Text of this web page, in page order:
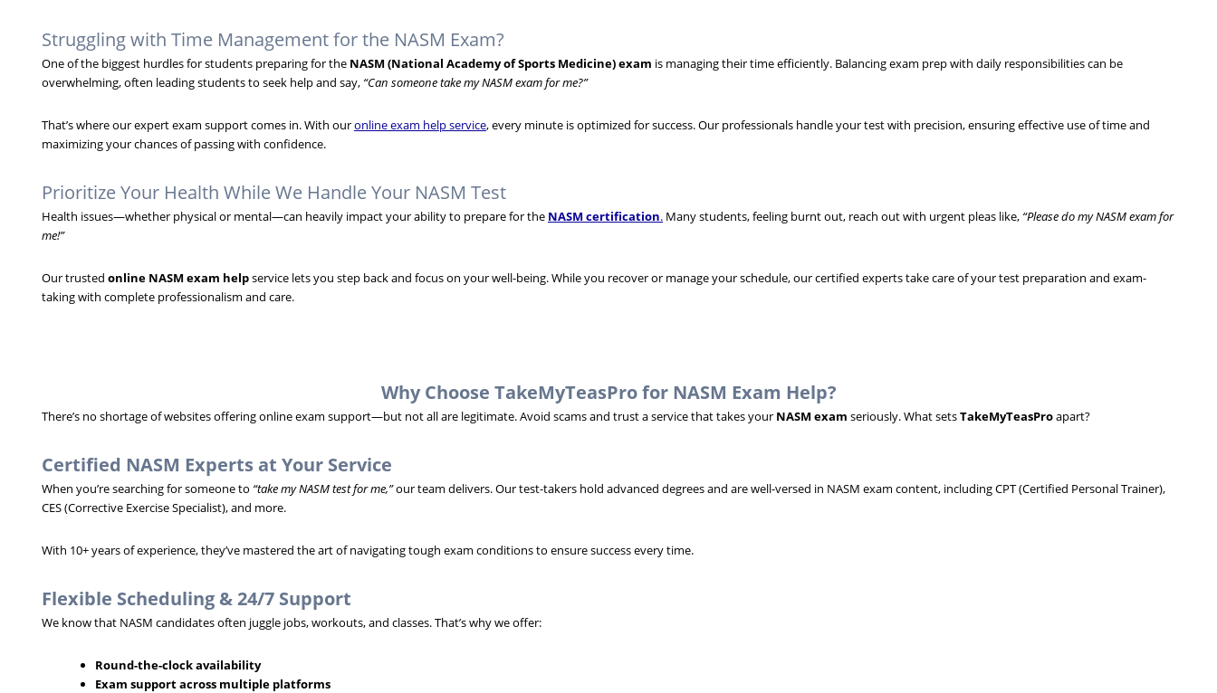
Struggling with Time Management for the NASM Exam?
One of the biggest hurdles for students preparing for the NASM (National Academy of Sports Medicine) exam is managing their time efficiently. Balancing exam prep with daily responsibilities can be
overwhelming, often leading students to seek help and say, “Can someone take my NASM exam for me?”
That’s where our expert exam support comes in. With ouronline exam help service, every minute is optimized for success. Our professionals handle your test with precision, ensuring effective use of time and
maximizing your chances of passing with confidence.
Prioritize Your Health While We Handle Your NASM Test
Health issues—whether physical or mental—can heavily impact your ability to prepare for the NASM certification. Many students, feeling burnt out, reach out with urgent pleas like, “Please do my NASM exam for
me!”
Our trusted online NASM exam helpservice lets you step back and focus on your well-being. While you recover or manage your schedule, our certified experts take care of your test preparation and exam-
taking with complete professionalism and care.
Why Choose TakeMyTeasPro for NASM Exam Help?
There’s no shortage of websites offering online exam support—but not all are legitimate. Avoid scams and trust a service that takes your NASM exam seriously. What setsTakeMyTeasProapart?
Certified NASM Experts at Your Service
When you’re searching for someone to “take my NASM test for me,”our team delivers. Our test-takers hold advanced degrees and are well-versed in NASM exam content, including CPT (Certified Personal Trainer),
CES (Corrective Exercise Specialist), and more.
With 10+ years of experience, they’ve mastered the art of navigating tough exam conditions to ensure success every time.
Flexible Scheduling & 24/7 Support
We know that NASM candidates often juggle jobs, workouts, and classes. That’s why we offer:
Round-the-clock availability
Exam support across multiple platforms